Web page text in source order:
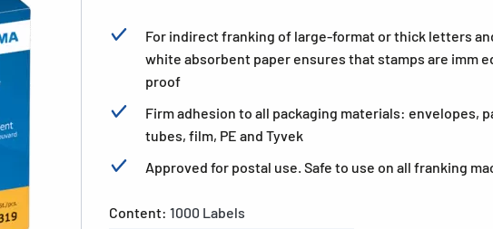
For indirect franking of large-format or thick letters
white absorbent paper ensures that stamps are imm
proof
Firm adhesion to all packaging materials: envelopes,
tubes, film, PE and Tyvek
Approved for postal use. Safe to use on all franking
Content: 1000 Labels